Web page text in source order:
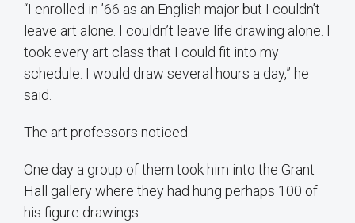
“I enrolled in ’66 as an English major but I couldn’t
leave art alone. I couldn’t leave life drawing alone. I
took every art class that I could fit into my
schedule. I would draw several hours a day,” he
said.
The art professors noticed.
One day a group of them took him into the Grant
Hall gallery where they had hung perhaps 100 of
his figure drawings.